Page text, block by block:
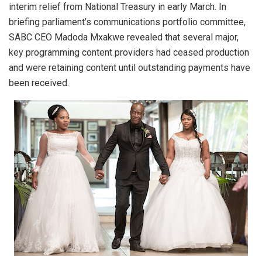
interim relief from National Treasury in early March. In
briefing parliament’s communications portfolio committee,
SABC CEO Madoda Mxakwe revealed that several major,
key programming content providers had ceased production
and were retaining content until outstanding payments have
been received.